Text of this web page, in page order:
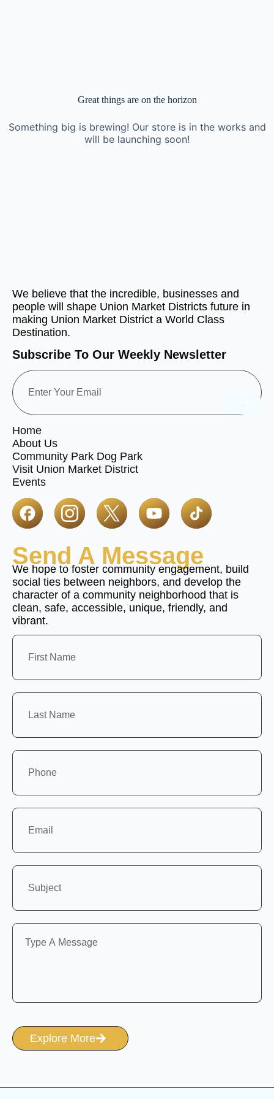
Great things are on the horizon
Something big is brewing! Our store is in the works and
will be launching soon!
We believe that the incredible, businesses and
people will shape Union Market Districts future in
making Union Market District a World Class
Destination.
Subscribe To Our Weekly Newsletter
Home
About Us
Community Park Dog Park
Visit Union Market District
Events
Send A Message
We hope to foster community engagement, build
social ties between neighbors, and develop the
character of a community neighborhood that is
clean, safe, accessible, unique, friendly, and
vibrant.
Explore More